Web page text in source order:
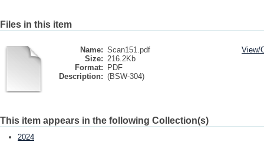
Files in this item
Name: Scan151.pdf
Size: 216.2Kb
Format:
PDF
Description: (BSW-304)
View/
This item appears in the following Collection(s)
2024